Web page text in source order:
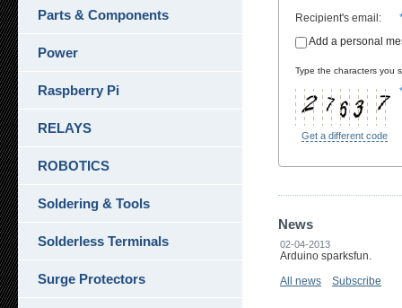
Recipient's email :
Add a personal
Type the characters you
Get a different code
News
02-04-2013
Arduino sparksfun.
All news
Subscribe
Parts & Components
Power
Raspberry Pi
RELAYS
ROBOTICS
Soldering & Tools
Solderless Terminals
Surge Protectors